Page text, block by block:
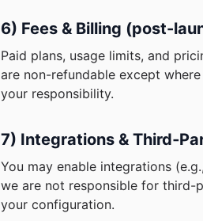
6) Fees & Billing (post-
Paid plans, usage limits, and
are non-refundable except
your responsibility.
7) Integrations &
You may enable integrations
we are not responsible for third-
your configuration.